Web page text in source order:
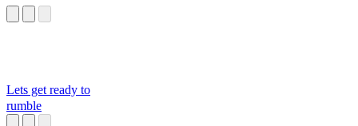
Lets get ready to
rumble